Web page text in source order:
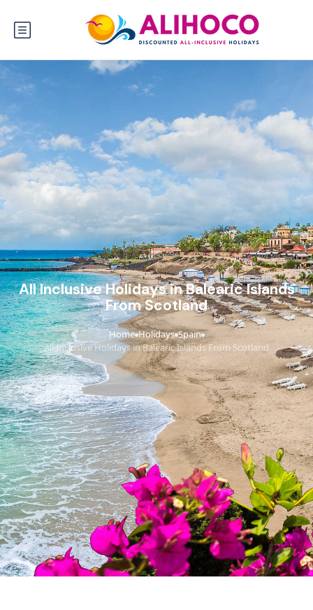
All Inclusive Holidays in Balearic Islands
From Scotland
Home›Holidays›Spain›
All Inclusive Holidays in Balearic Islands From Scotland